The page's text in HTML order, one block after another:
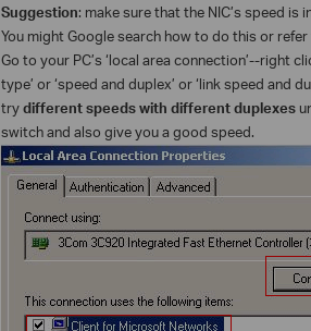
Suggestion: make sure that the NIC’s speed
You might Google search how to do this or
Go to your PC’s ‘local area connection’--right
type’ or ‘speed and duplex’ or ‘link speed and
trydifferent speeds with different duplexes
switch and also give you a good speed.